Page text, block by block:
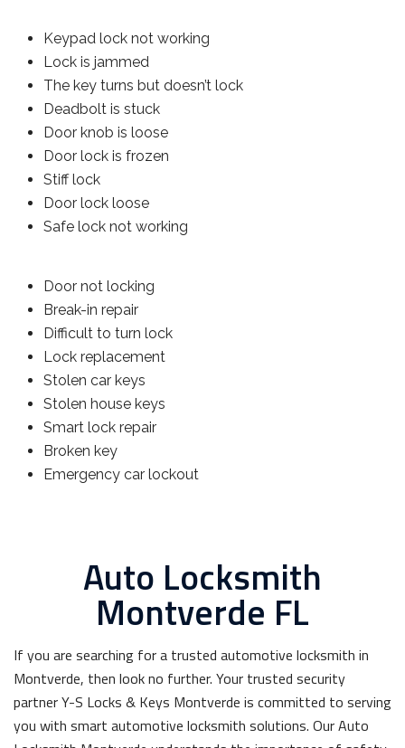
Keypad lock not working
Lock is jammed
The key turns but doesn’t lock
Deadbolt is stuck
Door knob is loose
Door lock is frozen
Stiff lock
Door lock loose
Safe lock not working
Door not locking
Break-in repair
Difficult to turn lock
Lock replacement
Stolen car keys
Stolen house keys
Smart lock repair
Broken key
Emergency car lockout
Auto Locksmith
Montverde FL
If you are searching for a trusted automotive locksmith in
Montverde, then look no further. Your trusted security
partner Y-S Locks & Keys Montverde is committed to serving
you with smart automotive locksmith solutions. Our Auto